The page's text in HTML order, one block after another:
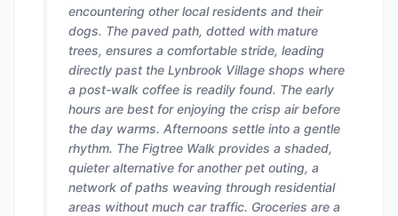
encountering other local residents and their
dogs. The paved path, dotted with mature
trees, ensures a comfortable stride, leading
directly past the Lynbrook Village shops where
a post-walk coffee is readily found. The early
hours are best for enjoying the crisp air before
the day warms. Afternoons settle into a gentle
rhythm. The Figtree Walk provides a shaded,
quieter alternative for another pet outing, a
network of paths weaving through residential
areas without much car traffic. Groceries are a